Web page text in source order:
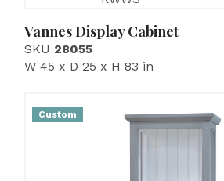
Vannes Display Cabinet
SKU 28055
W 45 x D 25 x H 83 in
Custom